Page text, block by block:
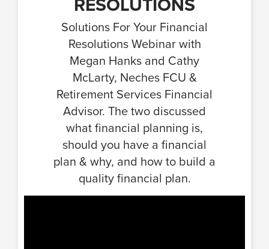
Solutions For Your Financial
Resolutions Webinar with
Megan Hanks and Cathy
McLarty, Neches FCU &
Retirement Services Financial
Advisor. The two discussed
what financial planning is,
should you have a financial
plan & why, and how to build a
quality financial plan.